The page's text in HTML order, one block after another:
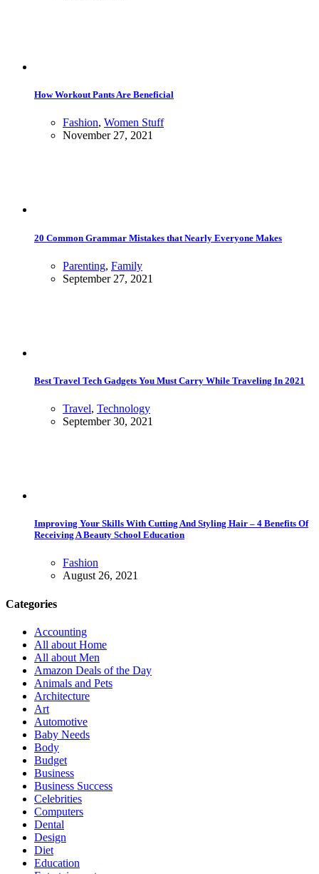
How Workout Pants Are Beneficial
Fashion, Women Stuff
November 27, 2021
20 Common Grammar Mistakes that Nearly Everyone Makes
Parenting, Family
September 27, 2021
Best Travel Tech Gadgets You Must Carry While Traveling In 2021
Travel, Technology
September 30, 2021
Improving Your Skills With Cutting And Styling Hair – 4 Benefits Of
Receiving A Beauty School Education
Fashion
August 26, 2021
Categories
Accounting
All about Home
All about Men
Amazon Deals of the Day
Animals and Pets
Architecture
Art
Automotive
Baby Needs
Body
Budget
Business
Business Success
Celebrities
Computers
Dental
Design
Diet
Education